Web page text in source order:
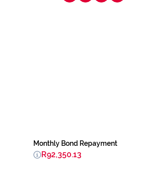
Monthly Bond Repayment
R92,350.13